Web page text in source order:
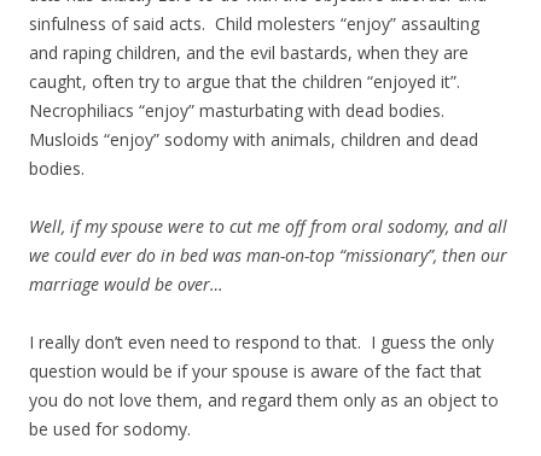
sinfulness of said acts. Child molesters “enjoy” assaulting
and raping children, and the evil bastards, when they are
caught, often try to argue that the children “enjoyed it”.
Necrophiliacs “enjoy” masturbating with dead bodies.
Musloids “enjoy” sodomy with animals, children and dead
bodies.
Well, if my spouse were to cut me off from oral sodomy, and all
we could ever do in bed was man-on-top “missionary”, then our
marriage would be over…
I really don’t even need to respond to that. I guess the only
question would be if your spouse is aware of the fact that
you do not love them, and regard them only as an object to
be used for sodomy.